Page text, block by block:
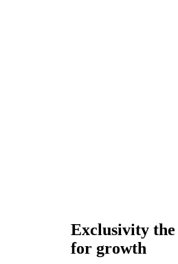
Exclusivity the
for growth